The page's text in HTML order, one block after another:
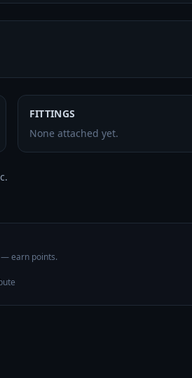
FITTINGS
None attached yet.
— earn points.